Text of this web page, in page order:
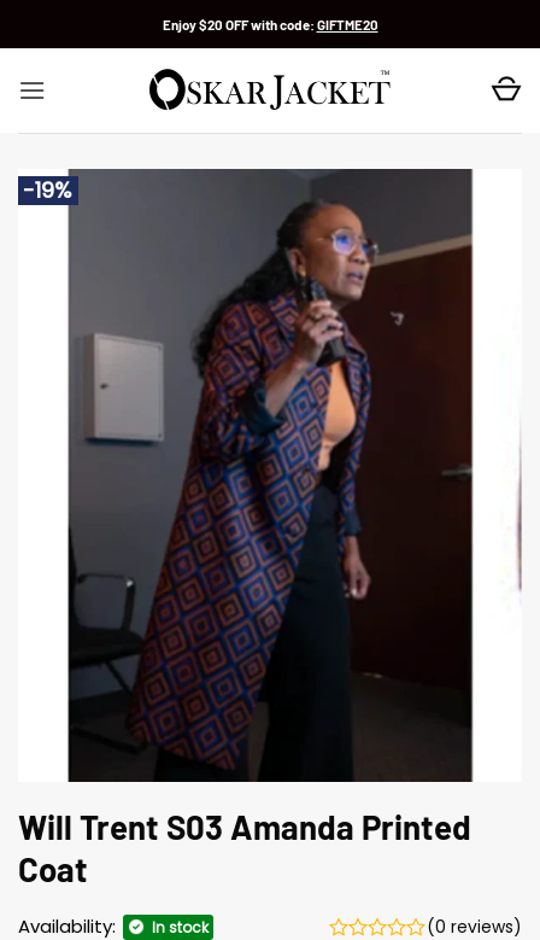
Enjoy $20 OFF with code: GIFTME20
-19%
Will Trent S03 Amanda Printed
Coat
Availability: In stock (0 reviews)